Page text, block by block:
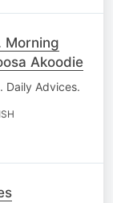
Morning
Akoodie
Daily Advices.